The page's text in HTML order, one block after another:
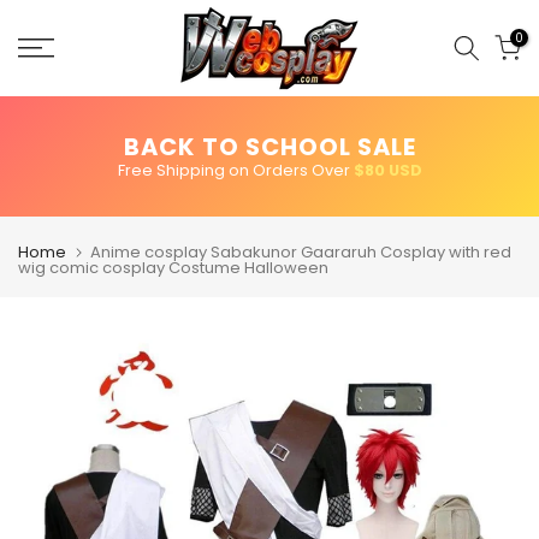
0
BACK TO SCHOOL SALE
Free Shipping on Orders Over $80 USD
Home Anime cosplay Sabakunor Gaararuh Cosplay with red
wig comic cosplay Costume Halloween